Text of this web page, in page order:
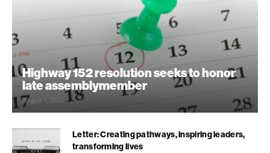
Highway 152 resolution seeks to honor
late assemblymember
August 7, 2026
Letter: Creating pathways, inspiring leaders,
transforming lives